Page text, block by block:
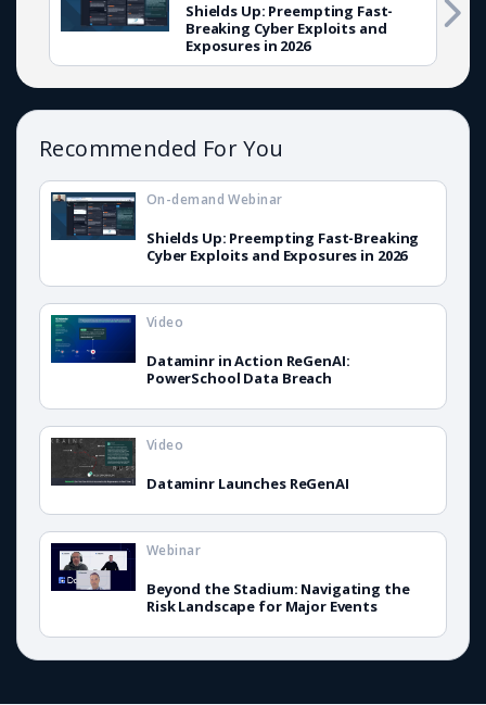
Shields Up: Preempting Fast-
Breaking Cyber Exploits and
Exposures in 2026
Recommended For You
Shields Up: Preempting Fast-Breaking
Cyber Exploits and Exposures in 2026
On-demand Webinar
Dataminr in Action ReGenAI:
PowerSchool Data Breach
Video
Dataminr Launches ReGenAI
Video
Beyond the Stadium: Navigating the
Risk Landscape for Major Events
Webinar